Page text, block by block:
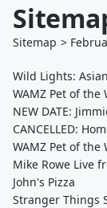
Sitemap >
Wild Lights:
WAMZ Pet of the
NEW DATE:
CANCELLED:
WAMZ Pet of
Mike Rowe Live
John's Pizza
Stranger Things